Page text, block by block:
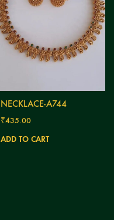
NECKLACE-A744
₹435.00
ADD TO CART